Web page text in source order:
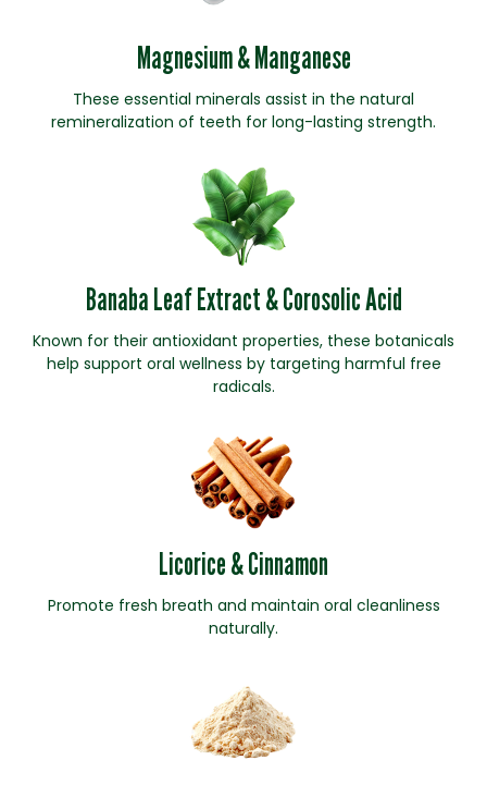
Magnesium & Manganese
These essential minerals assist in the natural
remineralization of teeth for long-lasting strength.
Banaba Leaf Extract & Corosolic Acid
Known for their antioxidant properties, these botanicals
help support oral wellness by targeting harmful free
radicals.
Licorice & Cinnamon
Promote fresh breath and maintain oral cleanliness
naturally.